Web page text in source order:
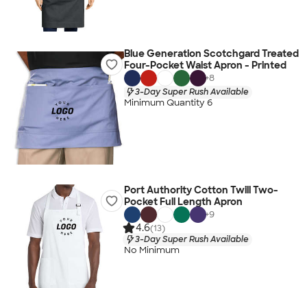
Blue Generation Scotchgard Treated
Four-Pocket Waist Apron - Printed
+8
3-Day Super Rush Available
Minimum Quantity 6
Port Authority Cotton Twill Two-
Pocket Full Length Apron
+9
4.6(13)
3-Day Super Rush Available
No Minimum